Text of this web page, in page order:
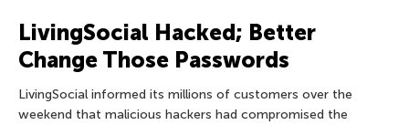
LivingSocial Hacked; Better
Change Those Passwords
LivingSocial informed its millions of customers over the
weekend that malicious hackers had compromised the